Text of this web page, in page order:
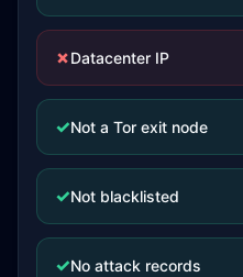
✗Datacenter IP
✓Not a Tor exit node
✓Not blacklisted
✓No attack records